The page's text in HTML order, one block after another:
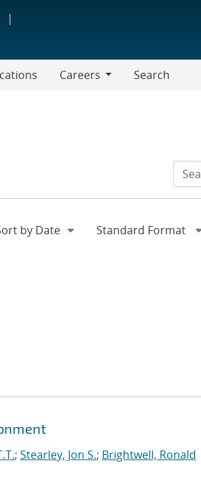
Careers
Search
; Stearley, Jon S.; Brightwell, Ronald